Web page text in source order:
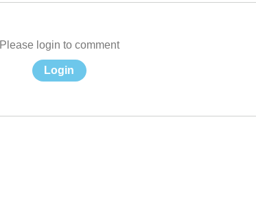
Please login to comment
Login